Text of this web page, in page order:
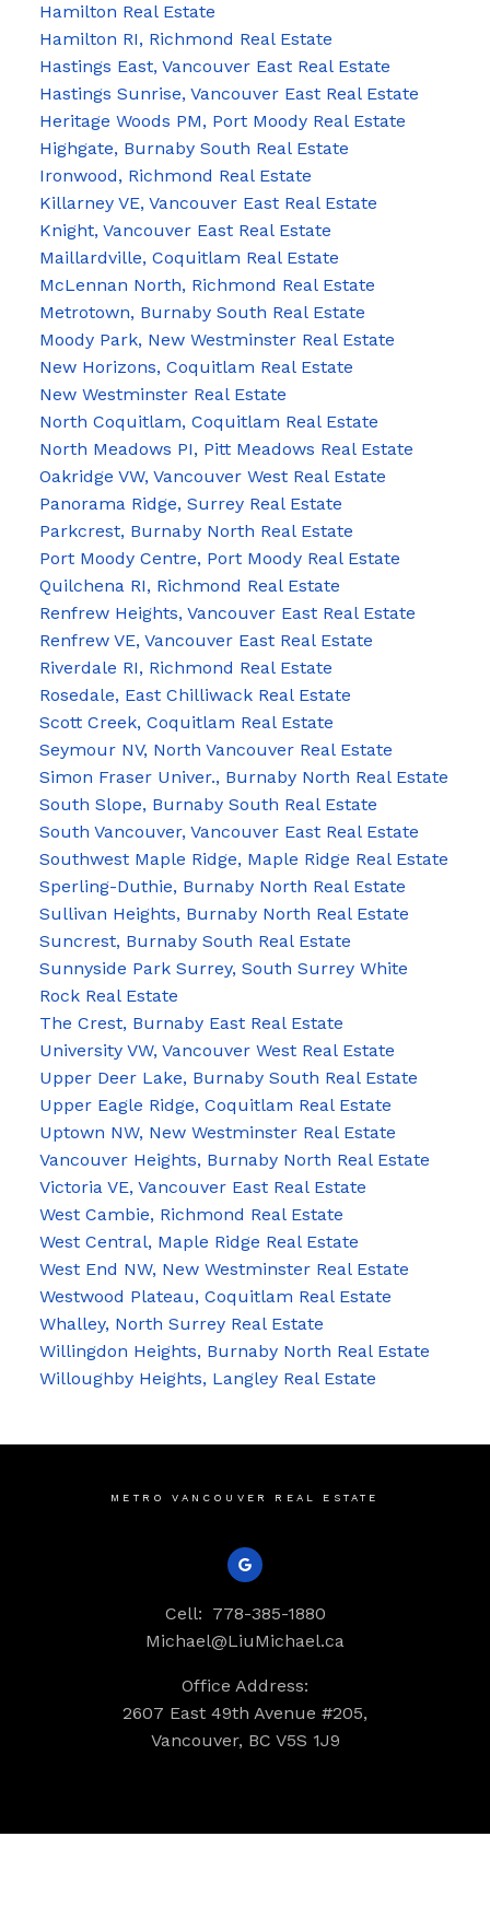
Hamilton Real Estate
Hamilton RI, Richmond Real Estate
Hastings East, Vancouver East Real Estate
Hastings Sunrise, Vancouver East Real Estate
Heritage Woods PM, Port Moody Real Estate
Highgate, Burnaby South Real Estate
Ironwood, Richmond Real Estate
Killarney VE, Vancouver East Real Estate
Knight, Vancouver East Real Estate
Maillardville, Coquitlam Real Estate
McLennan North, Richmond Real Estate
Metrotown, Burnaby South Real Estate
Moody Park, New Westminster Real Estate
New Horizons, Coquitlam Real Estate
New Westminster Real Estate
North Coquitlam, Coquitlam Real Estate
North Meadows PI, Pitt Meadows Real Estate
Oakridge VW, Vancouver West Real Estate
Panorama Ridge, Surrey Real Estate
Parkcrest, Burnaby North Real Estate
Port Moody Centre, Port Moody Real Estate
Quilchena RI, Richmond Real Estate
Renfrew Heights, Vancouver East Real Estate
Renfrew VE, Vancouver East Real Estate
Riverdale RI, Richmond Real Estate
Rosedale, East Chilliwack Real Estate
Scott Creek, Coquitlam Real Estate
Seymour NV, North Vancouver Real Estate
Simon Fraser Univer., Burnaby North Real Estate
South Slope, Burnaby South Real Estate
South Vancouver, Vancouver East Real Estate
Southwest Maple Ridge, Maple Ridge Real Estate
Sperling-Duthie, Burnaby North Real Estate
Sullivan Heights, Burnaby North Real Estate
Suncrest, Burnaby South Real Estate
Sunnyside Park Surrey, South Surrey White
Rock Real Estate
The Crest, Burnaby East Real Estate
University VW, Vancouver West Real Estate
Upper Deer Lake, Burnaby South Real Estate
Upper Eagle Ridge, Coquitlam Real Estate
Uptown NW, New Westminster Real Estate
Vancouver Heights, Burnaby North Real Estate
Victoria VE, Vancouver East Real Estate
West Cambie, Richmond Real Estate
West Central, Maple Ridge Real Estate
West End NW, New Westminster Real Estate
Westwood Plateau, Coquitlam Real Estate
Whalley, North Surrey Real Estate
Willingdon Heights, Burnaby North Real Estate
Willoughby Heights, Langley Real Estate
METRO VANCOUVER REAL ESTATE
Cell: 778-385-1880
Michael@LiuMichael.ca
Office Address:
2607 East 49th Avenue #205,
Vancouver, BC V5S 1J9